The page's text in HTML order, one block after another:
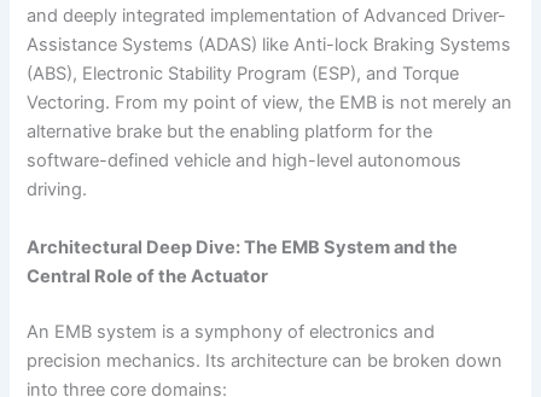
and deeply integrated implementation of Advanced Driver-
Assistance Systems (ADAS) like Anti-lock Braking Systems
(ABS), Electronic Stability Program (ESP), and Torque
Vectoring. From my point of view, the EMB is not merely an
alternative brake but the enabling platform for the
software-defined vehicle and high-level autonomous
driving.
Architectural Deep Dive: The EMB System and the
Central Role of the Actuator
An EMB system is a symphony of electronics and
precision mechanics. Its architecture can be broken down
into three core domains: